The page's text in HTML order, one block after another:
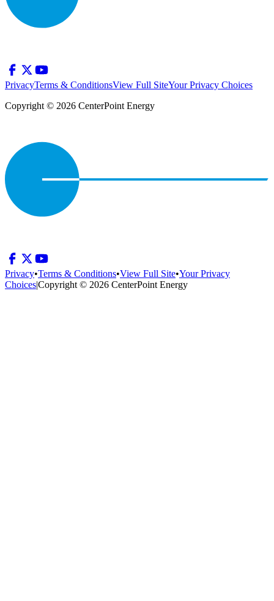
PrivacyTerms & ConditionsView Full SiteYour Privacy Choices
Copyright © 2026 CenterPoint Energy
Privacy•Terms & Conditions•View Full Site•Your Privacy
Choices|Copyright © 2026 CenterPoint Energy